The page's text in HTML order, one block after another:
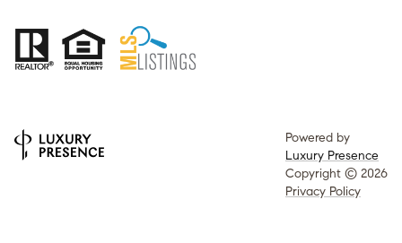
Powered by
Luxury Presence
Copyright © 2026
Privacy Policy